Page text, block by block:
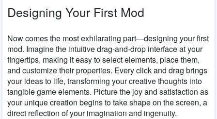
Designing Your First Mod
Now comes the most exhilarating part—designing your first
mod. Imagine the intuitive drag-and-drop interface at your
fingertips, making it easy to select elements, place them,
and customize their properties. Every click and drag brings
your ideas to life, transforming your creative thoughts into
tangible game elements. Picture the joy and satisfaction as
your unique creation begins to take shape on the screen, a
direct reflection of your imagination and ingenuity.